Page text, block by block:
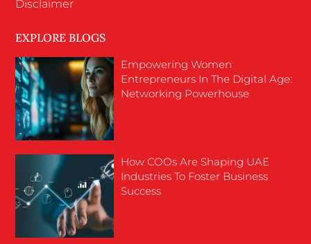
Disclaimer
EXPLORE BLOGS
Empowering Women
Entrepreneurs In The Digital Age:
Networking Powerhouse
How COOs Are Shaping UAE
Industries To Foster Business
Success